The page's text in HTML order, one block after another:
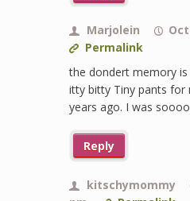
Marjolein
Permalink
the dondert memory
itty bitty Tiny pants for
years ago. I was
Reply
kitschymommy